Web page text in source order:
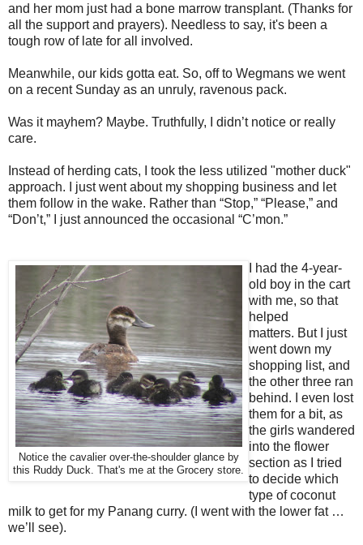
and her mom just had a bone marrow transplant. (Thanks for
all the support and prayers). Needless to say, it's been a
tough row of late for all involved.
Meanwhile, our kids gotta eat. So, off to Wegmans we went
on a recent Sunday as an unruly, ravenous pack.
Was it mayhem? Maybe. Truthfully, I didn’t notice or really
care.
Instead of herding cats, I took the less utilized "mother duck"
approach. I just went about my shopping business and let
them follow in the wake. Rather than “Stop,” “Please,” and
“Don’t,” I just announced the occasional “C’mon.”
Notice the cavalier over-the-shoulder glance by
this Ruddy Duck. That's me at the Grocery store.
I had the 4-year-
old boy in the cart
with me, so that
helped
matters. But I just
went down my
shopping list, and
the other three ran
behind. I even lost
them for a bit, as
the girls wandered
into the flower
section as I tried
to decide which
type of coconut
milk to get for my Panang curry. (I went with the lower fat …
we’ll see).